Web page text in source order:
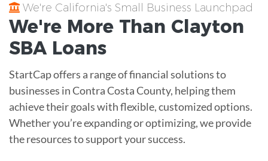
We're California's Small Business Launchpad
We're More Than Clayton
SBA Loans
StartCap offers a range of financial solutions to
businesses in Contra Costa County, helping them
achieve their goals with flexible, customized options.
Whether you’re expanding or optimizing, we provide
the resources to support your success.